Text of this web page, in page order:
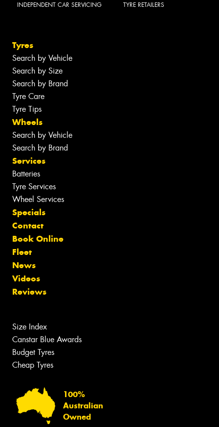
INDEPENDENT CAR SERVICING TYRE RETAILERS
Tyres
Search by Vehicle
Search by Size
Search by Brand
Tyre Care
Tyre Tips
Wheels
Search by Vehicle
Search by Brand
Services
Batteries
Tyre Services
Wheel Services
Specials
Contact
Book Online
Fleet
News
Videos
Reviews
Size Index
Canstar Blue Awards
Budget Tyres
Cheap Tyres
100%
Australian
Owned